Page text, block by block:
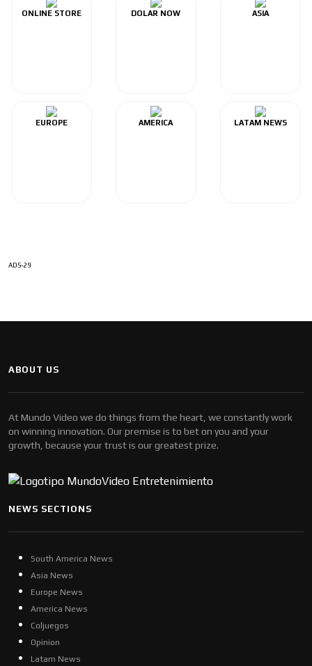
ONLINE STORE DOLAR NOW ASIA
EUROPE AMERICA LATAM NEWS
ADS-29
ABOUT US
At Mundo Video we do things from the heart, we constantly work
on winning innovation. Our premise is to bet on you and your
growth, because your trust is our greatest prize.
NEWS SECTIONS
South America News
Asia News
Europe News
America News
Coljuegos
Opinion
Latam News